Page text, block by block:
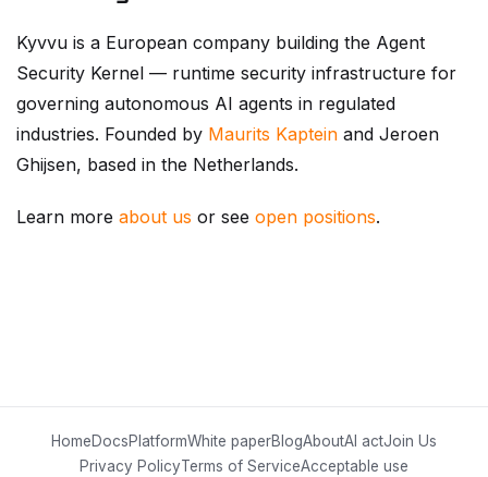
Security Kernel — runtime security infrastructure for
governing autonomous AI agents in regulated
industries. Founded by Maurits Kapteinand Jeroen
Ghijsen, based in the Netherlands.
HomeDocsPlatformWhite paperBlogAboutAI actJoin Us
Privacy PolicyTerms of ServiceAcceptable use